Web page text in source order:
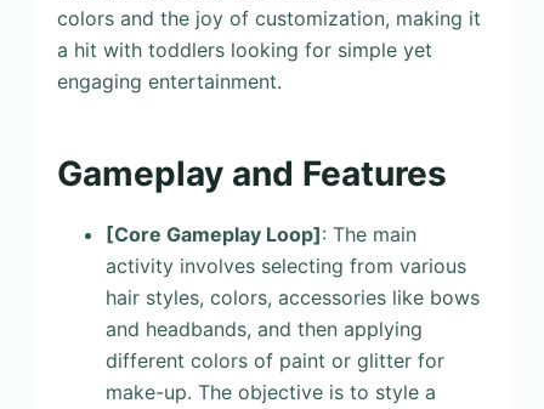
colors and the joy of customization, making it
a hit with toddlers looking for simple yet
engaging entertainment.
Gameplay and Features
[Core Gameplay Loop]: The main
activity involves selecting from various
hair styles, colors, accessories like bows
and headbands, and then applying
different colors of paint or glitter for
make-up. The objective is to style a